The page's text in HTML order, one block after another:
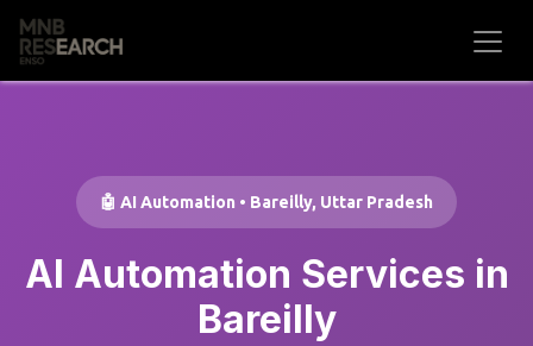
Skip to Content
🤖 AI Automation • Bareilly, Uttar Pradesh
AI Automation Services in
Bareilly